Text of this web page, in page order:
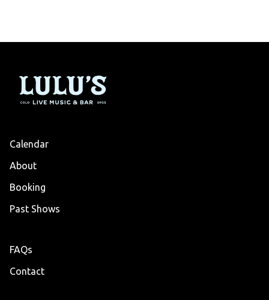
Calendar
About
Booking
Past Shows
FAQs
Contact